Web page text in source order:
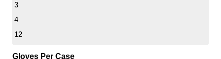
3
4
12
Gloves Per Case